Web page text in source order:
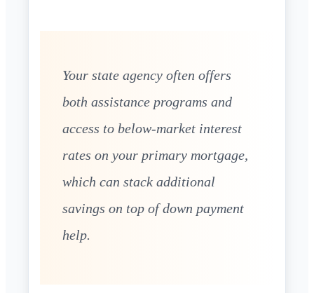
Your state agency often offers
both assistance programs and
access to below-market interest
rates on your primary mortgage,
which can stack additional
savings on top of down payment
help.